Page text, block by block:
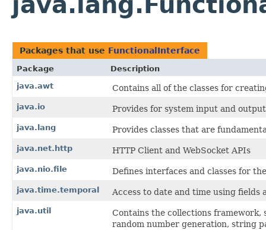
Packages that use FunctionalInterface
Package
Description
java.awt
Contains all of the classes for
java.io Provides for system input and
java.lang Provides classes that are
java.net.http HTTP Client and WebSocket APIs
java.nio.file Defines interfaces and classes for
java.time.temporal Access to date and time using
java.util
Contains the collections framework,
random number generation, string